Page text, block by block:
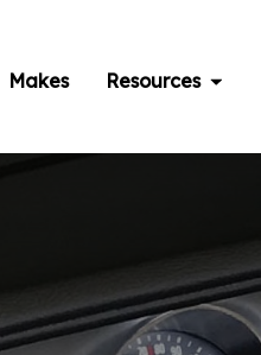
Makes Resources